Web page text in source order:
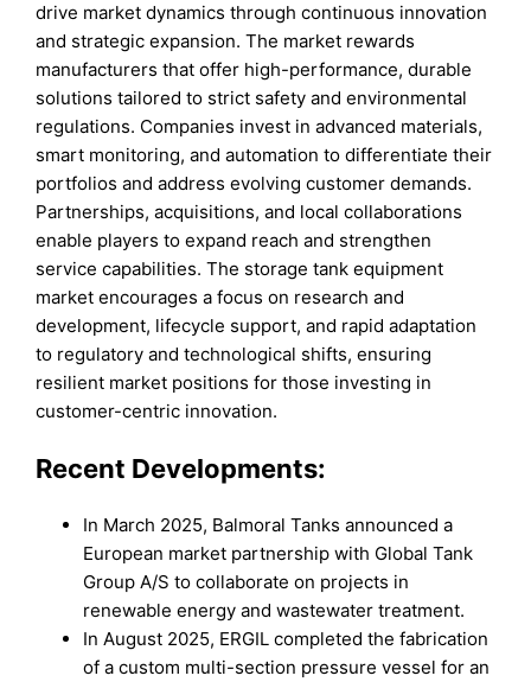
drive market dynamics through continuous innovation
and strategic expansion. The market rewards
manufacturers that offer high-performance, durable
solutions tailored to strict safety and environmental
regulations. Companies invest in advanced materials,
smart monitoring, and automation to differentiate their
portfolios and address evolving customer demands.
Partnerships, acquisitions, and local collaborations
enable players to expand reach and strengthen
service capabilities. The storage tank equipment
market encourages a focus on research and
development, lifecycle support, and rapid adaptation
to regulatory and technological shifts, ensuring
resilient market positions for those investing in
customer-centric innovation.
Recent Developments:
In March 2025, Balmoral Tanks announced a
European market partnership with Global Tank
Group A/S to collaborate on projects in
renewable energy and wastewater treatment.
In August 2025, ERGIL completed the fabrication
of a custom multi-section pressure vessel for an